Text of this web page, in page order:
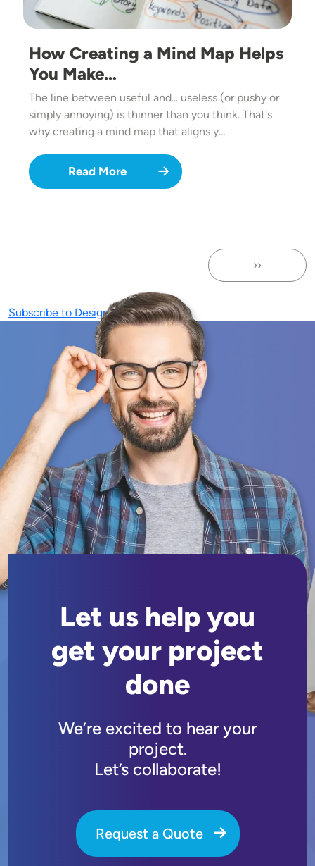
How Creating a Mind Map Helps
You Make…
The line between useful and... useless (or pushy or
simply annoying) is thinner than you think. That's
why creating a mind map that aligns y…
Read More
Next page
››
Subscribe to Design
Let us help you
get your project
done
We’re excited to hear your
project.
Let’s collaborate!
Request a Quote